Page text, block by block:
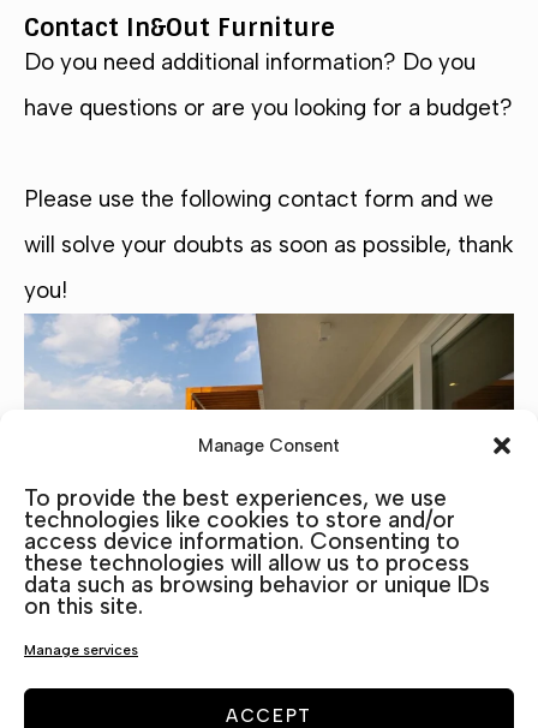
Manage Consent
To provide the best experiences, we use
technologies like cookies to store and/or
access device information. Consenting to
these technologies will allow us to process
data such as browsing behavior or unique IDs
on this site.
Manage services
ACCEPT
Contact In&Out Furniture
Do you need additional information? Do you
have questions or are you looking for a budget?
Please use the following contact form and we
will solve your doubts as soon as possible, thank
you!